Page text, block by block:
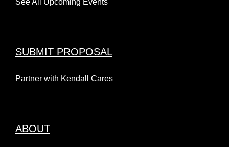
SUBMIT PROPOSAL
Partner with Kendall Cares
ABOUT